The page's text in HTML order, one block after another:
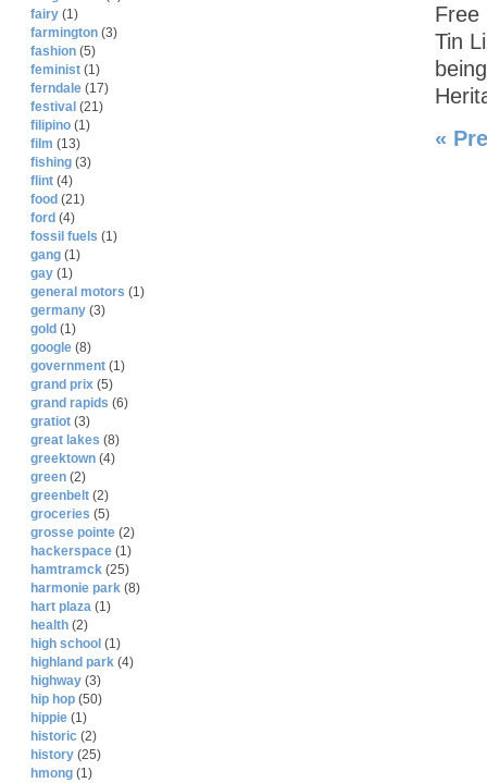
Free
Tin
«
fairy (1)
farmington (3)
fashion (5)
feminist (1)
ferndale (17)
festival (21)
filipino (1)
film (13)
fishing (3)
flint (4)
food (21)
ford (4)
fossil fuels (1)
gang (1)
gay (1)
general motors (1)
germany (3)
gold (1)
google (8)
government (1)
grand prix (5)
grand rapids (6)
gratiot (3)
great lakes (8)
greektown (4)
green (2)
greenbelt (2)
groceries (5)
grosse pointe (2)
hackerspace (1)
hamtramck (25)
harmonie park (8)
hart plaza (1)
health (2)
high school (1)
highland park (4)
highway (3)
hip hop (50)
hippie (1)
historic (2)
history (25)
hmong (1)